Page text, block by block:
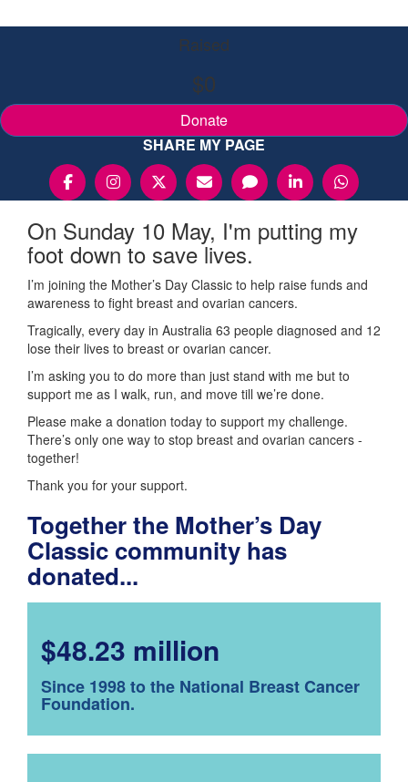
Raised
$0
Donate
SHARE MY PAGE
On Sunday 10 May, I'm putting my
foot down to save lives.
I’m joining the Mother’s Day Classic to help raise funds and
awareness to fight breast and ovarian cancers.
Tragically, every day in Australia 63 people diagnosed and 12
lose their lives to breast or ovarian cancer.
I’m asking you to do more than just stand with me but to
support me as I walk, run, and move till we’re done.
Please make a donation today to support my challenge.
There’s only one way to stop breast and ovarian cancers -
together!
Thank you for your support.
Together the Mother’s Day
Classic community has
donated...
$48.23 million
Since 1998 to the National Breast Cancer
Foundation.